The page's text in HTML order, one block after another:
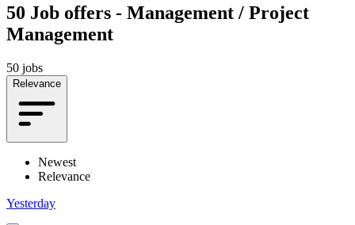
50 Job offers - Management / Project
Management
50 jobs
Relevance
Newest
Relevance
Yesterday